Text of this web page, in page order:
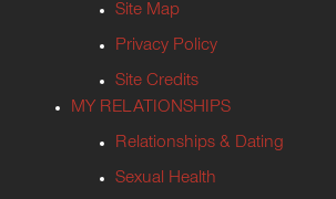
Site Map
Privacy Policy
Site Credits
MY RELATIONSHIPS
Relationships & Dating
Sexual Health